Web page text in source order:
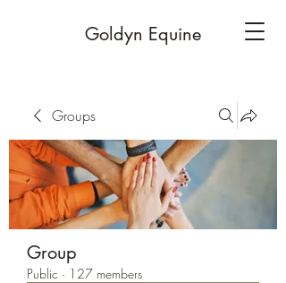
Goldyn Equine
Groups
Group
Public · 127 members